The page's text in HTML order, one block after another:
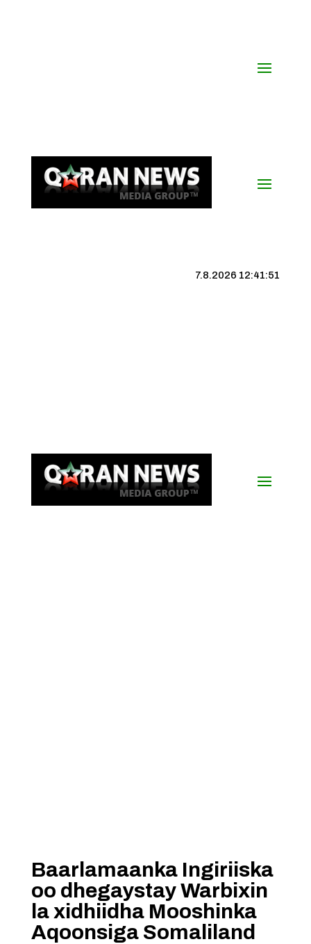
7.8.2026 12:41:52
Baarlamaanka Ingiriiska
oo dhegaystay Warbixin
la xidhiidha Mooshinka
Aqoonsiga Somaliland